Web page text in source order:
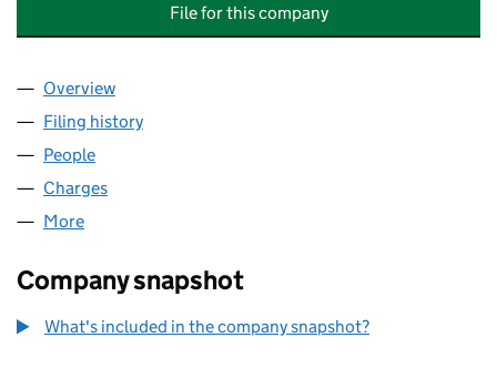
File for this company
Company
Overview
Filing history
People
Charges
More
Company snapshot
What's included in the company snapshot?